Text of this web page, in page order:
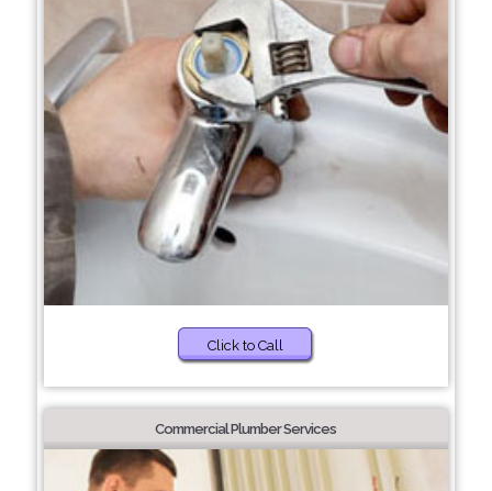
Click to Call
Commercial Plumber Services